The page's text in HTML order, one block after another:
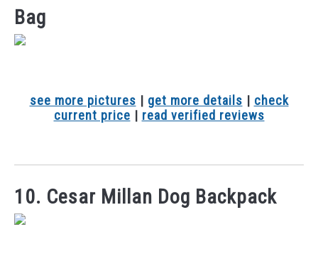
Bag
see more pictures | get more details | check
current price | read verified reviews
10. Cesar Millan Dog Backpack